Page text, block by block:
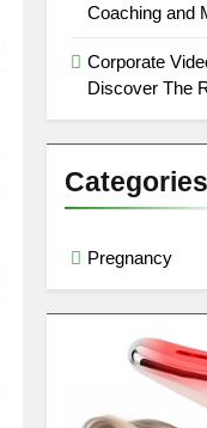
Coaching and
Corporate
Discover The
Categories
Pregnancy